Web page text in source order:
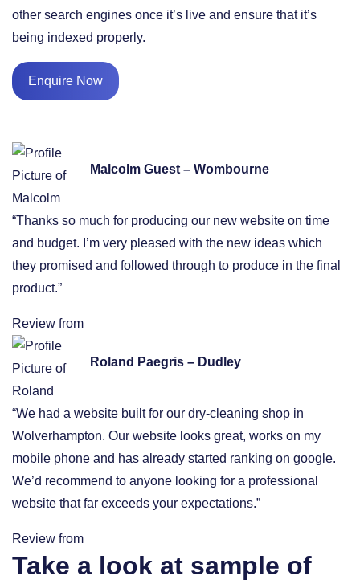
other search engines once it’s live and ensure that it’s
being indexed properly.
Enquire Now
Malcolm Guest – Wombourne
“Thanks so much for producing our new website on time
and budget. I’m very pleased with the new ideas which
they promised and followed through to produce in the final
product.”
Review from
Roland Paegris – Dudley
“We had a website built for our dry-cleaning shop in
Wolverhampton. Our website looks great, works on my
mobile phone and has already started ranking on google.
We’d recommend to anyone looking for a professional
website that far exceeds your expectations.”
Review from
Take a look at sample of